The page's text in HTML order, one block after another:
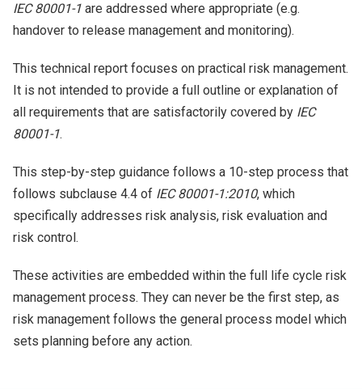
IEC 80001-1 are addressed where appropriate (e.g.
handover to release management and monitoring).
This technical report focuses on practical risk management.
It is not intended to provide a full outline or explanation of
all requirements that are satisfactorily covered by IEC
80001-1.
This step-by-step guidance follows a 10-step process that
follows subclause 4.4 of IEC 80001-1:2010, which
specifically addresses risk analysis, risk evaluation and
risk control.
These activities are embedded within the full life cycle risk
management process. They can never be the first step, as
risk management follows the general process model which
sets planning before any action.